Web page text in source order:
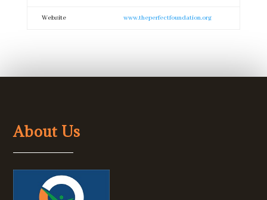
Website www.theperfectfoundation.org
About Us